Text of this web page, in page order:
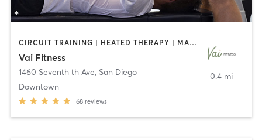
CIRCUIT TRAINING | HEATED THERAPY | MASSAGE | NUTRITION | OTHER | PERSONAL TRAINING | PILATES | WEIGHT TRAINING
Vai Fitness
1460 Seventh th Ave, San Diego
Downtown
68 reviews
0.4 mi